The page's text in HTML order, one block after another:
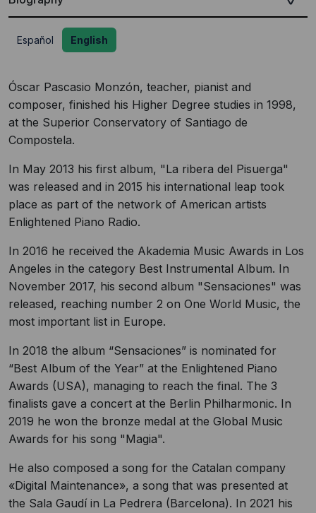
Español English
Óscar Pascasio Monzón, teacher, pianist and
composer, finished his Higher Degree studies in 1998,
at the Superior Conservatory of Santiago de
Compostela.
In May 2013 his first album, "La ribera del Pisuerga"
was released and in 2015 his international leap took
place as part of the network of American artists
Enlightened Piano Radio.
In 2016 he received the Akademia Music Awards in Los
Angeles in the category Best Instrumental Album. In
November 2017, his second album "Sensaciones" was
released, reaching number 2 on One World Music, the
most important list in Europe.
In 2018 the album “Sensaciones” is nominated for
“Best Album of the Year” at the Enlightened Piano
Awards (USA), managing to reach the final. The 3
finalists gave a concert at the Berlin Philharmonic. In
2019 he won the bronze medal at the Global Music
Awards for his song "Magia".
He also composed a song for the Catalan company
«Digital Maintenance», a song that was presented at
the Sala Gaudí in La Pedrera (Barcelona). In 2021 his